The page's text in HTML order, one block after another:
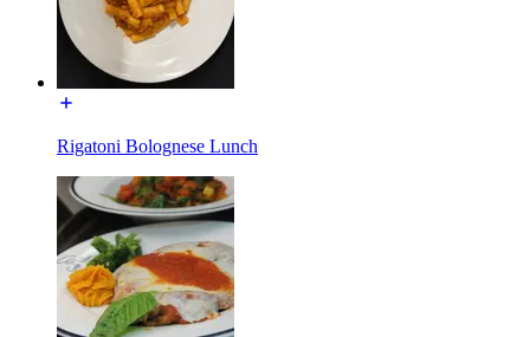
Rigatoni Bolognese Lunch